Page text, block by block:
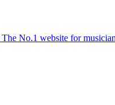
The No.1 website for